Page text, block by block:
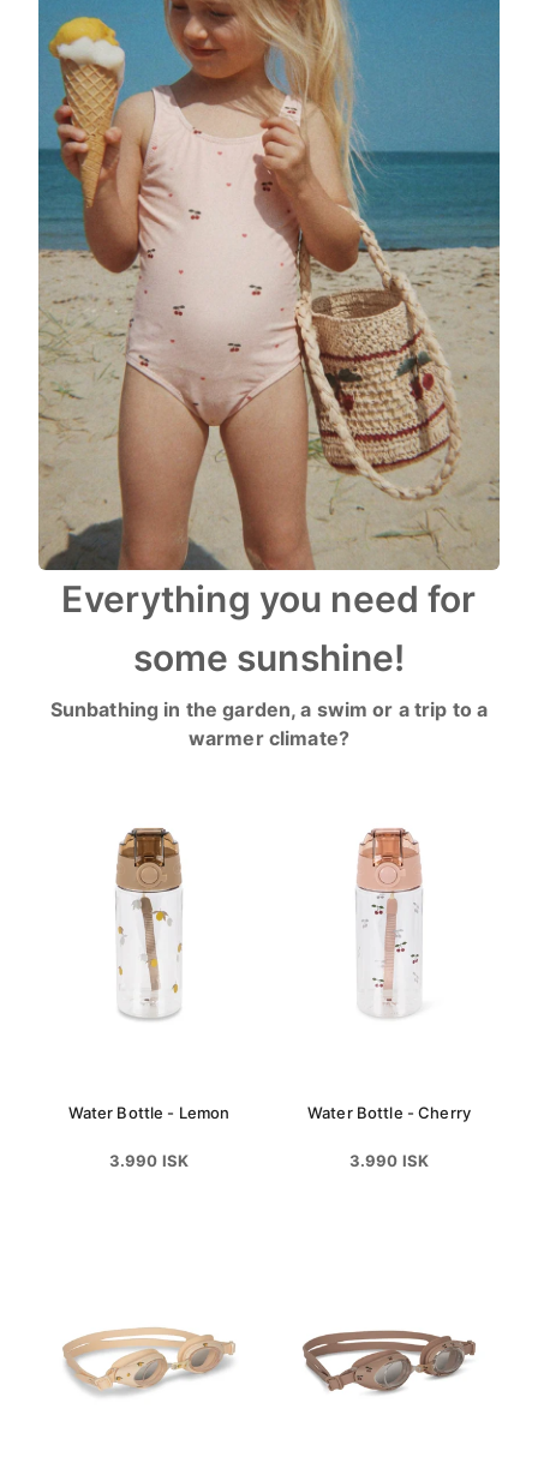
Everything you need for
some sunshine!
Sunbathing in the garden, a swim or a trip to a
warmer climate?
Water Bottle - Lemon
3.990 ISK
Water Bottle - Cherry
3.990 ISK